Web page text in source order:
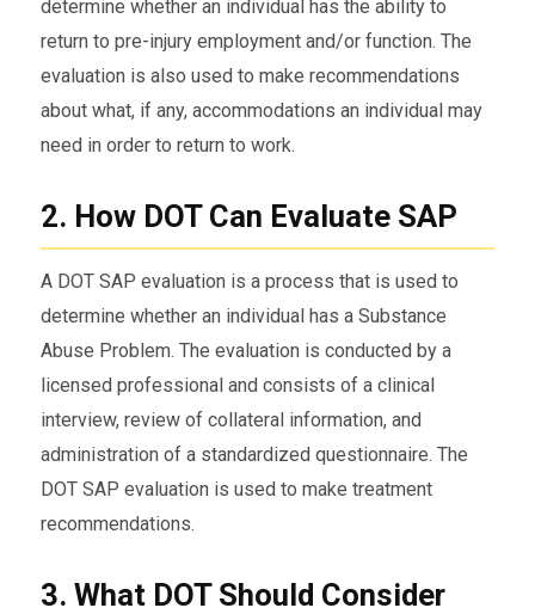
determine whether an individual has the ability to
return to pre-injury employment and/or function. The
evaluation is also used to make recommendations
about what, if any, accommodations an individual may
need in order to return to work.
2. How DOT Can Evaluate SAP
A DOT SAP evaluation is a process that is used to
determine whether an individual has a Substance
Abuse Problem. The evaluation is conducted by a
licensed professional and consists of a clinical
interview, review of collateral information, and
administration of a standardized questionnaire. The
DOT SAP evaluation is used to make treatment
recommendations.
3. What DOT Should Consider